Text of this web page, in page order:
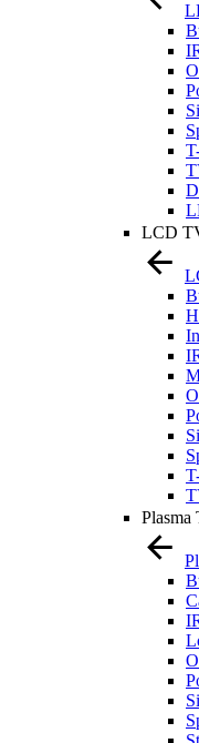
LCD
Plasma